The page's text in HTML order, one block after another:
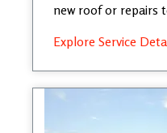
new roof or repairs
Explore Service